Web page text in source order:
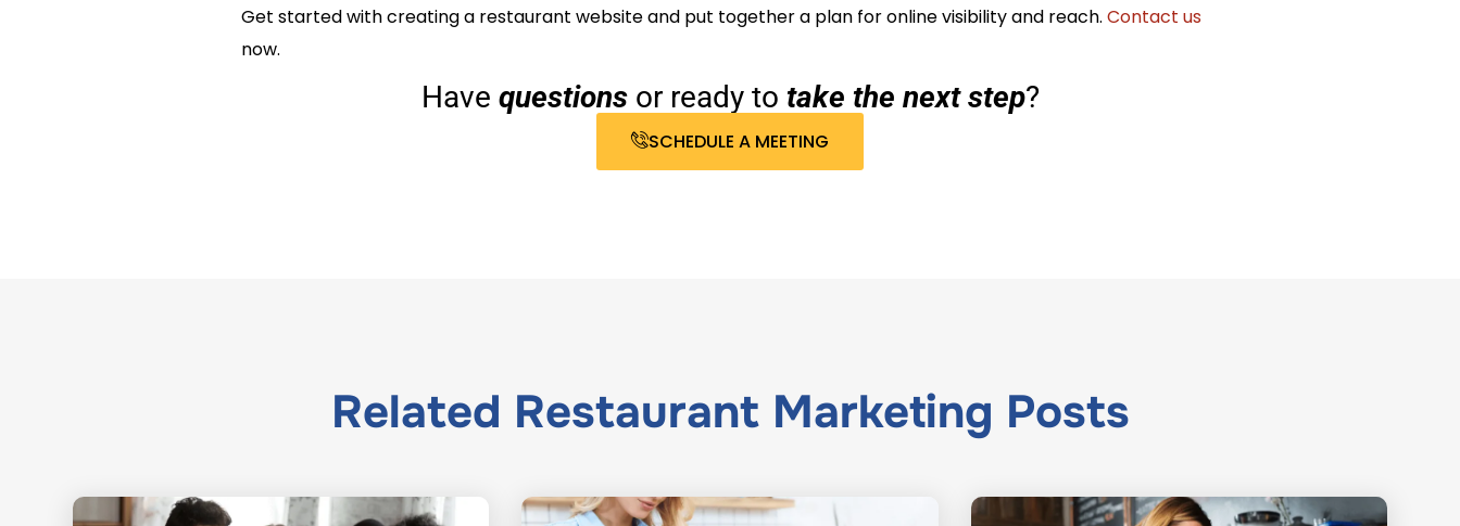
Get started with creating a restaurant website and put together a plan for online visibility and reach. Contact us
now.
Have questionsor ready to take the next step?
SCHEDULE A MEETING
Related Restaurant Marketing Posts